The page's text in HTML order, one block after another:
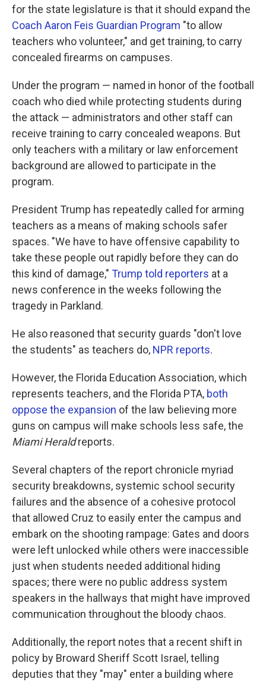
for the state legislature is that it should expand the
Coach Aaron Feis Guardian Program "to allow
teachers who volunteer," and get training, to carry
concealed firearms on campuses.
Under the program — named in honor of the football
coach who died while protecting students during
the attack — administrators and other staff can
receive training to carry concealed weapons. But
only teachers with a military or law enforcement
background are allowed to participate in the
program.
President Trump has repeatedly called for arming
teachers as a means of making schools safer
spaces. "We have to have offensive capability to
take these people out rapidly before they can do
this kind of damage," Trump told reporters at a
news conference in the weeks following the
tragedy in Parkland.
He also reasoned that security guards "don't love
the students" as teachers do, NPR reports.
However, the Florida Education Association, which
represents teachers, and the Florida PTA, both
oppose the expansion of the law believing more
guns on campus will make schools less safe, the
Miami Heraldreports.
Several chapters of the report chronicle myriad
security breakdowns, systemic school security
failures and the absence of a cohesive protocol
that allowed Cruz to easily enter the campus and
embark on the shooting rampage: Gates and doors
were left unlocked while others were inaccessible
just when students needed additional hiding
spaces; there were no public address system
speakers in the hallways that might have improved
communication throughout the bloody chaos.
Additionally, the report notes that a recent shift in
policy by Broward Sheriff Scott Israel, telling
deputies that they "may" enter a building where